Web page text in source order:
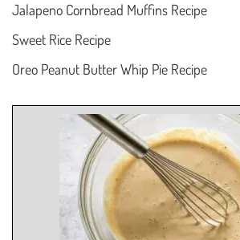
Jalapeno Cornbread Muffins Recipe
Sweet Rice Recipe
Oreo Peanut Butter Whip Pie Recipe